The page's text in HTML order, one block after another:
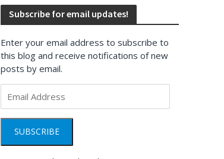
Subscribe for email updates!
Enter your email address to subscribe to
this blog and receive notifications of new
posts by email.
Address
SUBSCRIBE